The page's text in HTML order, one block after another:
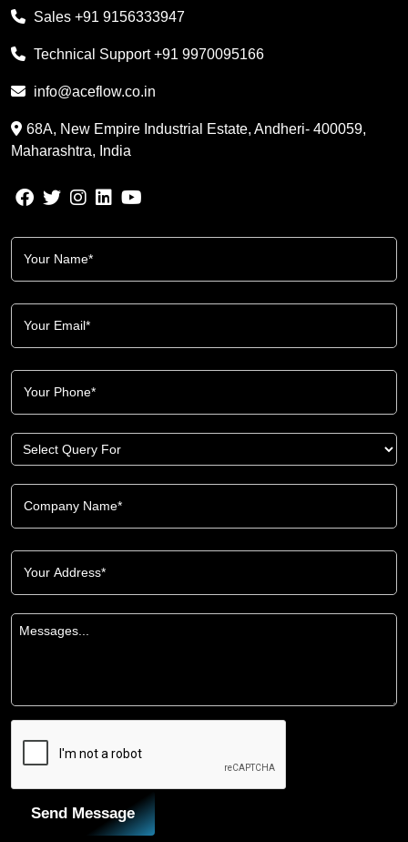
Sales +91 9156333947
Technical Support+91 9970095166
info@aceflow.co.in
68A, New Empire Industrial Estate, Andheri- 400059,
Maharashtra, India
Send Message